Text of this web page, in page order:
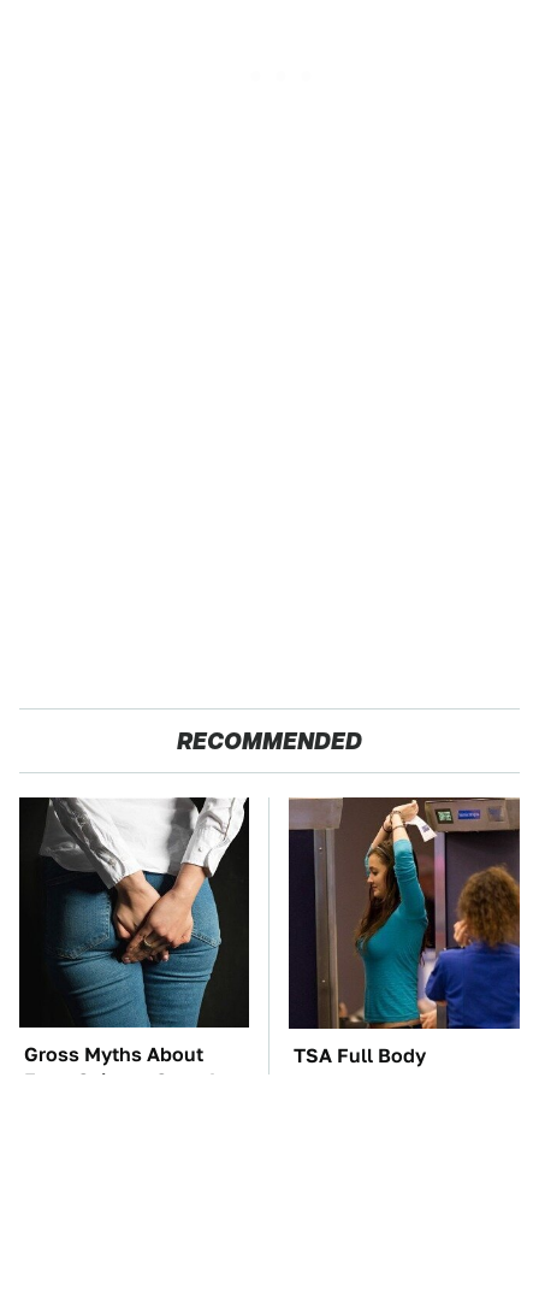
RECOMMENDED
Gross Myths About
Farts Science Says Are
TSA Full Body